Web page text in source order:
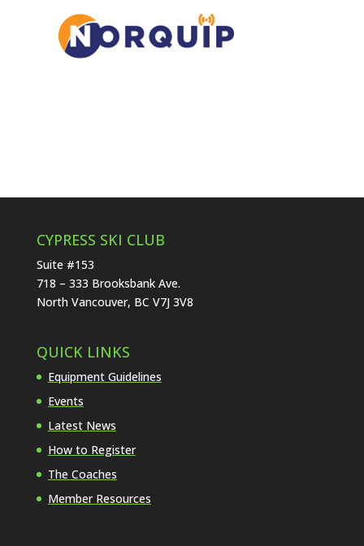
CYPRESS SKI CLUB
Suite #153
718 – 333 Brooksbank Ave.
North Vancouver, BC V7J 3V8
QUICK LINKS
Equipment Guidelines
Events
Latest News
How to Register
The Coaches
Member Resources